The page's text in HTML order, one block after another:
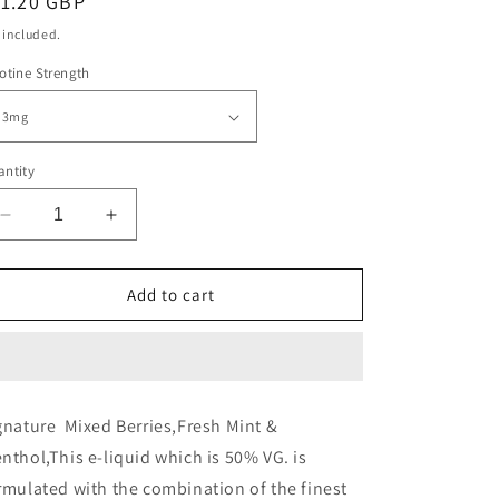
included.
Strength
Decrease
quantity
for
-
(Pack
of
10)
Increase
quantity
for
Signature
-
(Pack
of
10)
Add to cart
Mixed Berries,Fresh Mint &
This e-liquid which is 50% VG. is
with the combination of the finest